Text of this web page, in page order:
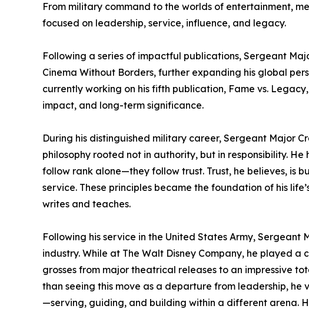
From military command to the worlds of entertainment,
focused on leadership, service, influence, and legacy.
Following a series of impactful publications, Sergeant
Cinema Without Borders, further expanding his global
currently working on his fifth publication, Fame vs.
impact, and long-term significance.
During his distinguished military career, Sergeant Major
philosophy rooted not in authority, but in responsibility.
follow rank alone—they follow trust. Trust, he believes, is
service. These principles became the foundation of his
writes and teaches.
Following his service in the United States Army,
industry. While at The Walt Disney Company, he played
grosses from major theatrical releases to an impressive
than seeing this move as a departure from leadership, he
—serving, guiding, and building within a different arena.